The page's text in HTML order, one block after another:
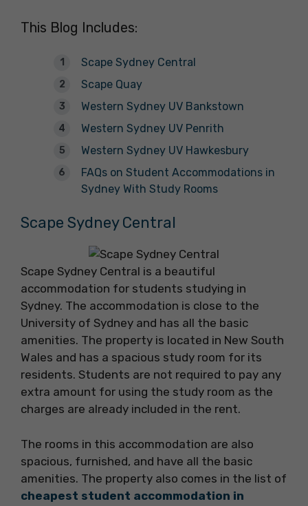
This Blog Includes:
Scape Sydney Central
Scape Quay
Western Sydney UV Bankstown
Western Sydney UV Penrith
Western Sydney UV Hawkesbury
FAQs on Student Accommodations in
Sydney With Study Rooms
Scape Sydney Central
Scape Sydney Central is a beautiful
accommodation for students studying in
Sydney. The accommodation is close to the
University of Sydney and has all the basic
amenities. The property is located in New South
Wales and has a spacious study room for its
residents. Students are not required to pay any
extra amount for using the study room as the
charges are already included in the rent.
The rooms in this accommodation are also
spacious, furnished, and have all the basic
amenities. The property also comes in the list of
cheapest student accommodation in